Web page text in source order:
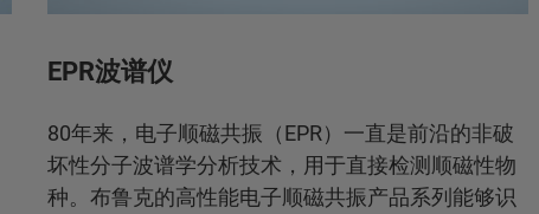
EPR波谱仪
80年来，电子顺磁共振（EPR）一直是前沿的非破
坏性分子波谱学分析技术，用于直接检测顺磁性物
种。布鲁克的高性能电子顺磁共振产品系列能够识